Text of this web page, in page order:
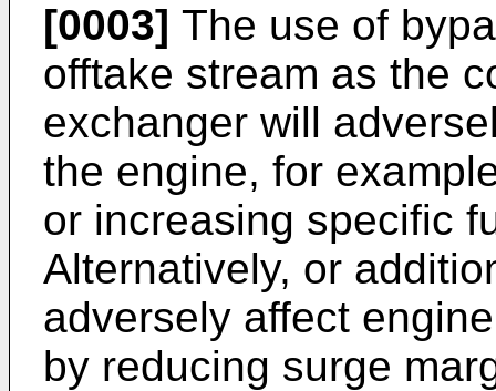
[0003] The use of
offtake stream as the
exchanger will
the engine, for
or increasing specific
Alternatively, or
adversely affect
by reducing surge